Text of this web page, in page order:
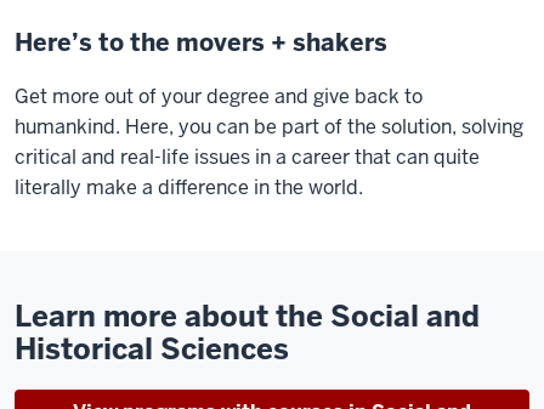
Here’s to the movers + shakers
Get more out of your degree and give back to
humankind. Here, you can be part of the solution, solving
critical and real-life issues in a career that can quite
literally make a difference in the world.
Learn more about the Social and
Historical Sciences